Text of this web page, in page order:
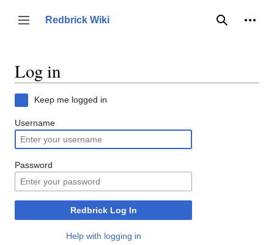
content
Toggle sidebar
Redbrick Wiki
Search
Log in
Keep me logged in
Username
Password
Redbrick Log In
Help with logging in